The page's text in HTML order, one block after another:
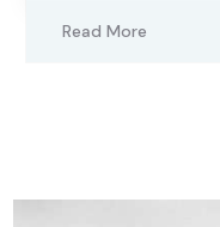
Read More